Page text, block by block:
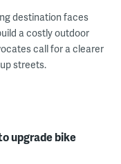
destination faces
a costly outdoor
call for a clearer
streets.
upgrade bike